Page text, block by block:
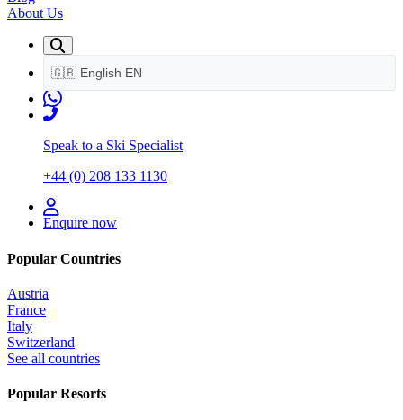
About Us
🇬🇧 English EN
Speak to a Ski Specialist
+44 (0) 208 133 1130
Enquire now
Popular Countries
Austria
France
Italy
Switzerland
See all countries
Popular Resorts